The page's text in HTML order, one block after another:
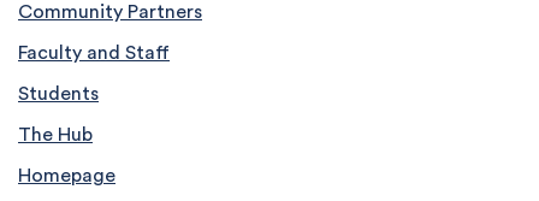
Community Partners
Faculty and Staff
Students
The Hub
Homepage